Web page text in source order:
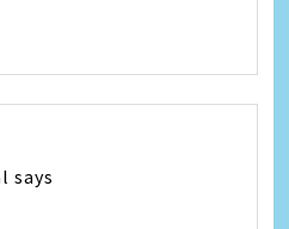
says